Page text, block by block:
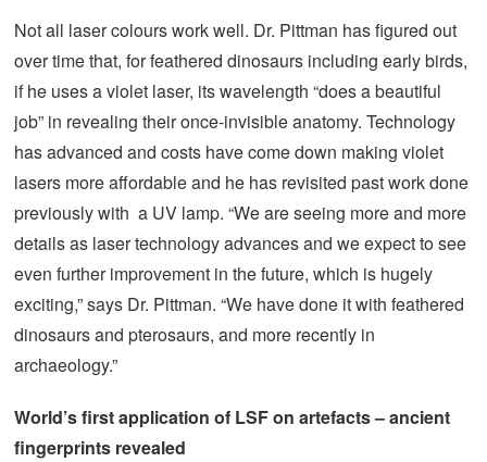
Not all laser colours work well. Dr. Pittman has figured out
over time that, for feathered dinosaurs including early birds,
if he uses a violet laser, its wavelength “does a beautiful
job” in revealing their once-invisible anatomy. Technology
has advanced and costs have come down making violet
lasers more affordable and he has revisited past work done
previously with a UV lamp. “We are seeing more and more
details as laser technology advances and we expect to see
even further improvement in the future, which is hugely
exciting,” says Dr. Pittman. “We have done it with feathered
dinosaurs and pterosaurs, and more recently in
archaeology.”
World’s first application of LSF on artefacts – ancient
fingerprints revealed